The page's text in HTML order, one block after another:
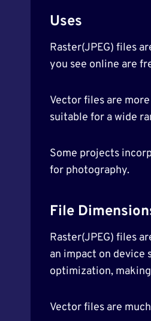
Uses
Raster(JPEG) files
you see online are
Vector files are
suitable for a wide
Some projects
for photography.
File
Raster(JPEG) files
an impact on device
optimization,
Vector files are